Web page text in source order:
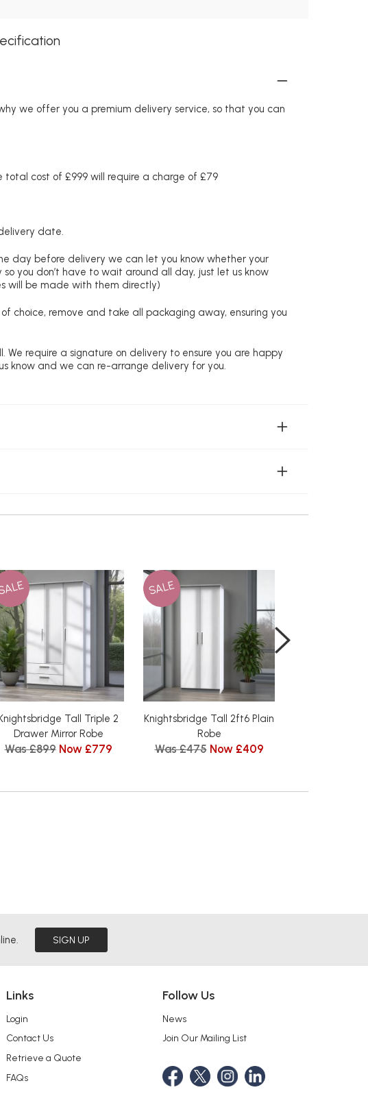
we offer you a premium delivery service, so that you can
total cost of £999 will require a charge of £79
date.
day before delivery we can let you know whether your
you don’t have to wait around all day, just let us know
will be made with them directly)
choice, remove and take all packaging away, ensuring you
require a signature on delivery to ensure you are happy
know and we can re-arrange delivery for you.
Tall Triple 2
Drawer Mirror Robe
Was £899 Now £779
SALE
Knightsbridge Tall 2ft6 Plain
Robe
Was £475 Now £409
SIGN UP
Links
Login
Contact Us
Retrieve a Quote
FAQs
Follow Us
News
Join Our Mailing List